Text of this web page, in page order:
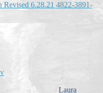
6.28.21 4822-3891-
Laura